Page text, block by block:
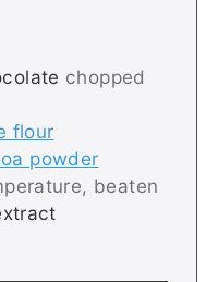
chopped
flour
powder
beaten